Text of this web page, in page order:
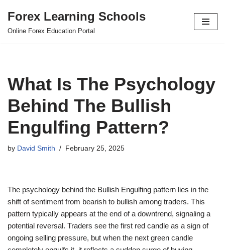
Skip
Forex Learning Schools
Online Forex Education Portal
What Is The Psychology
Behind The Bullish
Engulfing Pattern?
by David Smith February 25, 2025
The psychology behind the Bullish Engulfing pattern lies in the
shift of sentiment from bearish to bullish among traders. This
pattern typically appears at the end of a downtrend, signaling a
potential reversal. Traders see the first red candle as a sign of
ongoing selling pressure, but when the next green candle